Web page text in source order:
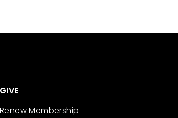
GIVE
Renew Membership